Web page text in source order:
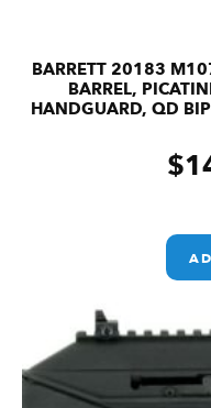
BARRETT 20183
BARREL,
HANDGUARD, QD
$